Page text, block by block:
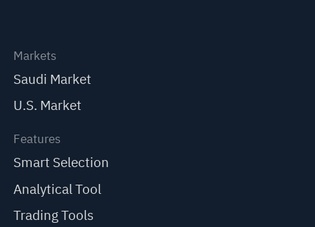
Markets
Saudi Market
U.S. Market
Features
Smart Selection
Analytical Tool
Trading Tools